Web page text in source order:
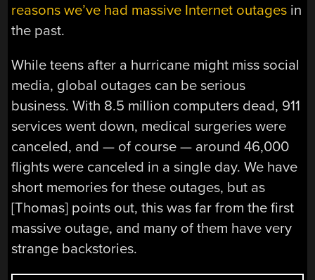
reasons we’ve had massive Internet outages in
the past.
While teens after a hurricane might miss social
media, global outages can be serious
business. With 8.5 million computers dead, 911
services went down, medical surgeries were
canceled, and — of course — around 46,000
flights were canceled in a single day. We have
short memories for these outages, but as
[Thomas] points out, this was far from the first
massive outage, and many of them have very
strange backstories.